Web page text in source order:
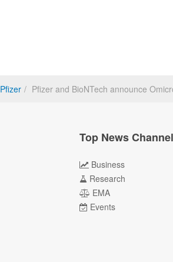
Pfizer Pfizer and BioNTech announce
Top News
Business
Research
EMA
Events